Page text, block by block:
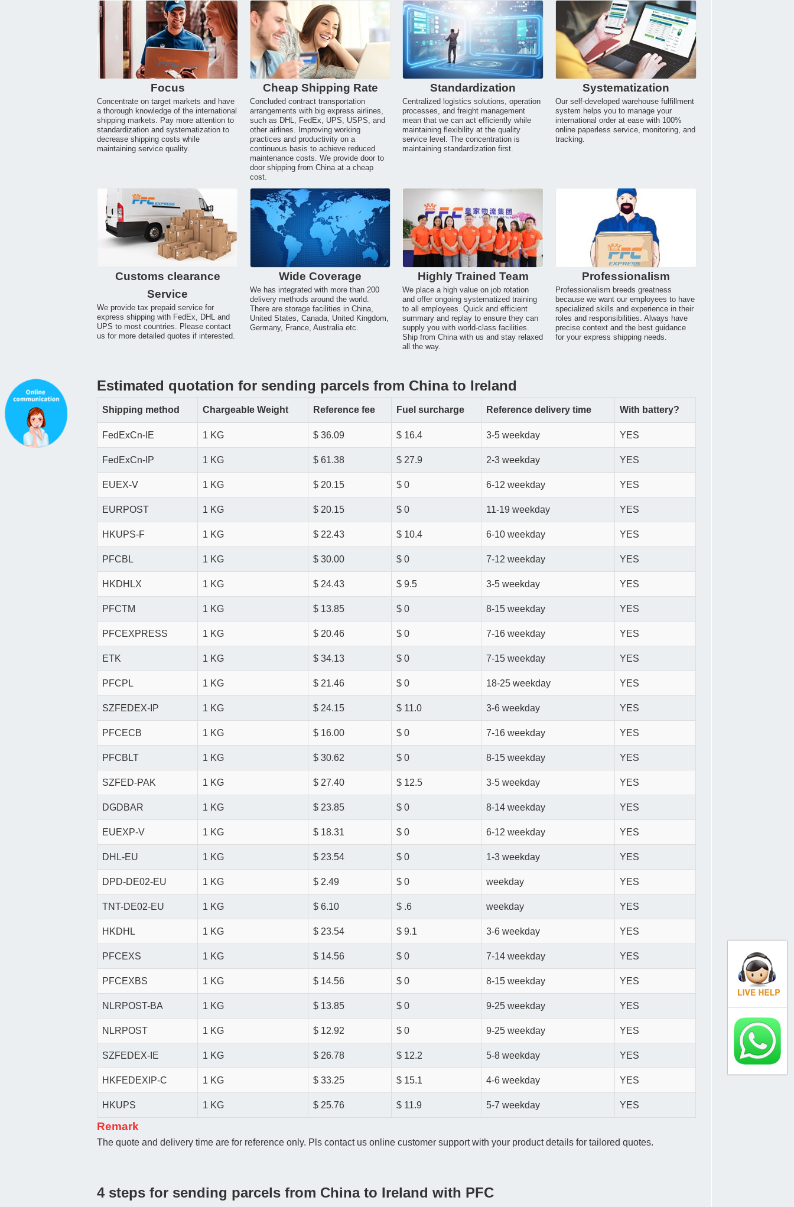
Focus
Concentrate on target markets and have
a thorough knowledge of the international
shipping markets. Pay more attention to
standardization and systematization to
decrease shipping costs while
maintaining service quality.
Cheap Shipping Rate
Concluded contract transportation
arrangements with big express airlines,
such as DHL, FedEx, UPS, USPS, and
other airlines. Improving working
practices and productivity on a
continuous basis to achieve reduced
maintenance costs. We provide door to
door shipping from China at a cheap
cost.
Standardization
Centralized logistics solutions, operation
processes, and freight management
mean that we can act efficiently while
maintaining flexibility at the quality
service level. The concentration is
maintaining standardization first.
Systematization
Our self-developed warehouse fulfillment
system helps you to manage your
international order at ease with 100%
online paperless service, monitoring, and
tracking.
Customs clearance
Service
We provide tax prepaid service for
express shipping with FedEx, DHL and
UPS to most countries. Please contact
us for more detailed quotes if interested.
Wide Coverage
We has integrated with more than 200
delivery methods around the world.
There are storage facilities in China,
United States, Canada, United Kingdom,
Germany, France, Australia etc.
Highly Trained Team
We place a high value on job rotation
and offer ongoing systematized training
to all employees. Quick and efficient
summary and replay to ensure they can
supply you with world-class facilities.
Ship from China with us and stay relaxed
all the way.
Professionalism
Professionalism breeds greatness
because we want our employees to have
specialized skills and experience in their
roles and responsibilities. Always have
precise context and the best guidance
for your express shipping needs.
Estimated quotation for sending parcels from China to Ireland
Shipping method Chargeable Weight Reference fee Fuel surcharge Reference delivery time With battery?
FedExCn-IE 1 KG $ 36.09 $ 16.4 3-5 weekday YES
FedExCn-IP 1 KG $ 61.38 $ 27.9 2-3 weekday YES
EUEX-V 1 KG $ 20.15 $ 0 6-12 weekday YES
EURPOST 1 KG $ 20.15 $ 0 11-19 weekday YES
HKUPS-F 1 KG $ 22.43 $ 10.4 6-10 weekday YES
PFCBL 1 KG $ 30.00 $ 0 7-12 weekday YES
HKDHLX 1 KG $ 24.43 $ 9.5 3-5 weekday YES
PFCTM 1 KG $ 13.85 $ 0 8-15 weekday YES
PFCEXPRESS 1 KG $ 20.46 $ 0 7-16 weekday YES
ETK 1 KG $ 34.13 $ 0 7-15 weekday YES
PFCPL 1 KG $ 21.46 $ 0 18-25 weekday YES
SZFEDEX-IP 1 KG $ 24.15 $ 11.0 3-6 weekday YES
PFCECB 1 KG $ 16.00 $ 0 7-16 weekday YES
PFCBLT 1 KG $ 30.62 $ 0 8-15 weekday YES
SZFED-PAK 1 KG $ 27.40 $ 12.5 3-5 weekday YES
DGDBAR 1 KG $ 23.85 $ 0 8-14 weekday YES
EUEXP-V 1 KG $ 18.31 $ 0 6-12 weekday YES
DHL-EU 1 KG $ 23.54 $ 0 1-3 weekday YES
DPD-DE02-EU 1 KG $ 2.49 $ 0 weekday YES
TNT-DE02-EU 1 KG $ 6.10 $ .6 weekday YES
HKDHL 1 KG $ 23.54 $ 9.1 3-6 weekday YES
PFCEXS 1 KG $ 14.56 $ 0 7-14 weekday YES
PFCEXBS 1 KG $ 14.56 $ 0 8-15 weekday YES
NLRPOST-BA 1 KG $ 13.85 $ 0 9-25 weekday YES
NLRPOST 1 KG $ 12.92 $ 0 9-25 weekday YES
SZFEDEX-IE 1 KG $ 26.78 $ 12.2 5-8 weekday YES
HKFEDEXIP-C 1 KG $ 33.25 $ 15.1 4-6 weekday YES
HKUPS 1 KG $ 25.76 $ 11.9 5-7 weekday YES
Remark
The quote and delivery time are for reference only. Pls contact us online customer support with your product details for tailored quotes.
4 steps for sending parcels from China to Ireland with PFC